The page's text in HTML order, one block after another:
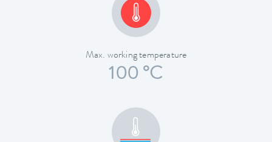
Max. working temperature
100 °C